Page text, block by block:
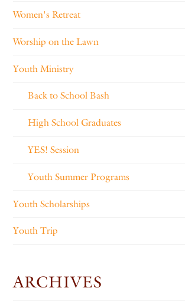
Women's Retreat
Worship on the Lawn
Youth Ministry
Back to School Bash
High School Graduates
YES! Session
Youth Summer Programs
Youth Scholarships
Youth Trip
ARCHIVES